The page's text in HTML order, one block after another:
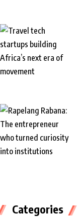
Categories